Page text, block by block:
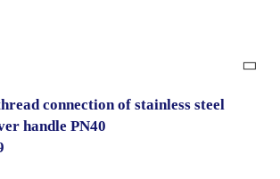
connection of stainless steel
handle PN40